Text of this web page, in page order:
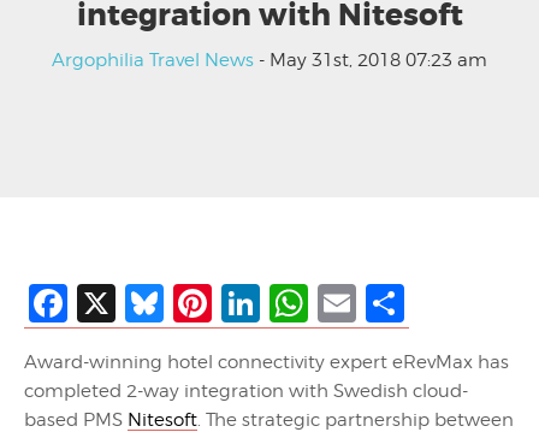
integration with Nitesoft
Argophilia Travel News - May 31st, 2018 07:23 am
Facebook
X Bluesky
Pinterest
LinkedIn
WhatsApp
Email
Award-winning hotel connectivity expert eRevMax has
completed 2-way integration with Swedish cloud-
based PMS Nitesoft. The strategic partnership between